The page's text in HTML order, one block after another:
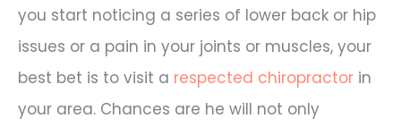
you start noticing a series of lower back or hip
issues or a pain in your joints or muscles, your
best bet is to visit a respected chiropractor in
your area. Chances are he will not only